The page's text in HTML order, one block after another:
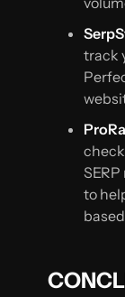
track
to